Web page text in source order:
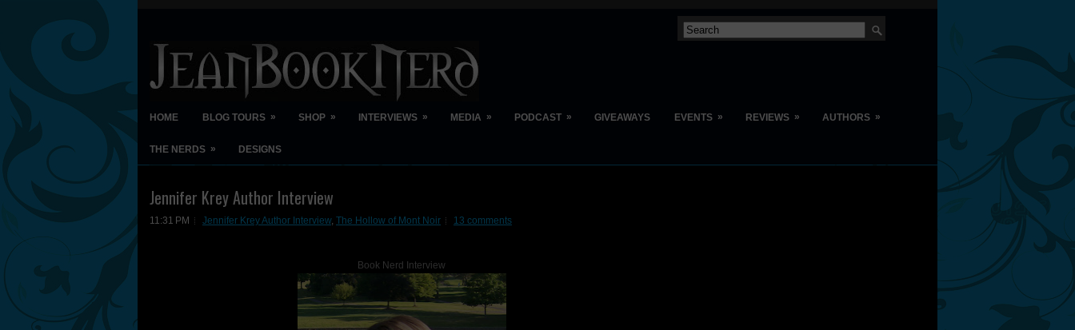
HOME BLOG TOURS » SHOP » INTERVIEWS » MEDIA » PODCAST » GIVEAWAYS EVENTS » REVIEWS » AUTHORS »
THE NERDS » DESIGNS
Jennifer Krey Author Interview
11:31 PM Jennifer Krey Author Interview, The Hollow of Mont Noir 13 comments
Book Nerd Interview